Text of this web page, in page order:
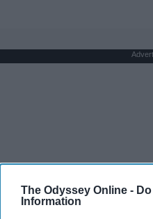
The Odyssey Online -
Information